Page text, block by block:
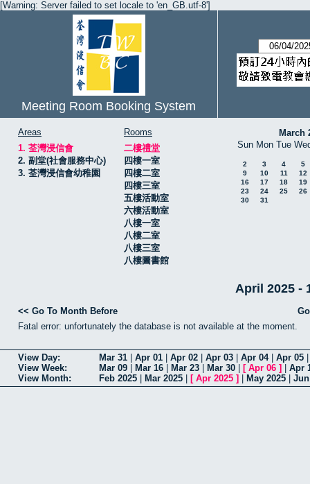
[Warning: Server failed to set locale to 'en_GB.utf-8']
Meeting Room Booking System
Areas
1. 荃灣浸信會
2. 副堂(社會服務中心)
3. 荃灣浸信會幼稚園
Rooms
二樓禮堂
四樓一室
四樓二室
四樓三室
五樓活動室
六樓活動室
八樓一室
八樓二室
八樓三室
八樓圖書館
March
Sun Mon Tue
2 3 4
5
9
10 11
12
16
17 18
19
23
24 25
26
30
31
April 2025 -
<< Go To Month Before
Fatal error: unfortunately the database is not available at the moment.
View Day: Mar 31 Apr 01 Apr 02 Apr 03 Apr 04| Apr 05
View Week:
Mar 09 Mar 16 Mar 23 Mar 30 [ Apr 06 ]
Apr
View Month:
Feb 2025 Mar 2025 [ Apr 2025 ] May 2025